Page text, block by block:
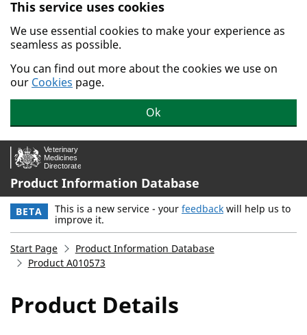
Skip to main content.
This service uses cookies
We use essential cookies to make your experience as
seamless as possible.
You can find out more about the cookies we use on
our Cookies page.
Ok
Product Information Database
BETA This is a new service - your feedback will help us to
improve it.
Start Page
Product Information Database
Product A010573
Product Details